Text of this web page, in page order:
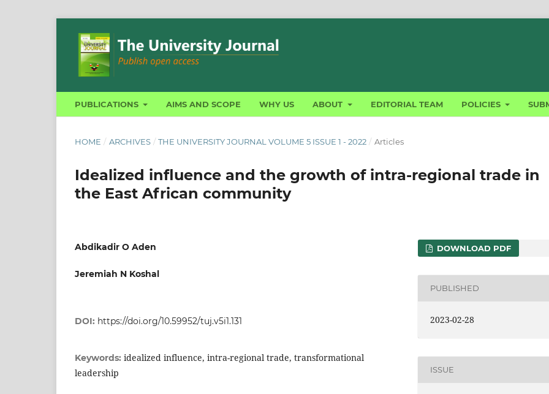
PUBLICATIONS AIMS AND SCOPE WHY US ABOUT EDITORIAL TEAM POLICIES
HOME / ARCHIVES / THE UNIVERSITY JOURNAL VOLUME 5 ISSUE 1 - 2022 / Articles
Idealized influence and the growth of intra-regional trade in
the East African community
Abdikadir O Aden
Jeremiah N Koshal
DOI: https://doi.org/10.59952/tuj.v5i1.131
Keywords: idealized influence, intra-regional trade, transformational
leadership
DOWNLOAD PDF
PUBLISHED
2023-02-28
ISSUE